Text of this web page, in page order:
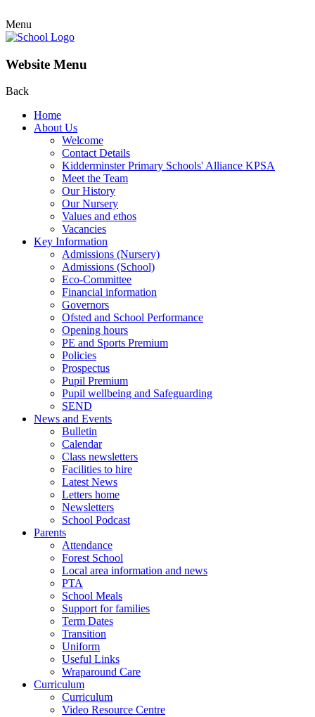
Menu
Website Menu
Back
Home
About Us
Welcome
Contact Details
Kidderminster Primary Schools' Alliance KPSA
Meet the Team
Our History
Our Nursery
Values and ethos
Vacancies
Key Information
Admissions (Nursery)
Admissions (School)
Eco-Committee
Financial information
Governors
Ofsted and School Performance
Opening hours
PE and Sports Premium
Policies
Prospectus
Pupil Premium
Pupil wellbeing and Safeguarding
SEND
News and Events
Bulletin
Calendar
Class newsletters
Facilities to hire
Latest News
Letters home
Newsletters
School Podcast
Parents
Attendance
Forest School
Local area information and news
PTA
School Meals
Support for families
Term Dates
Transition
Uniform
Useful Links
Wraparound Care
Curriculum
Curriculum
Video Resource Centre